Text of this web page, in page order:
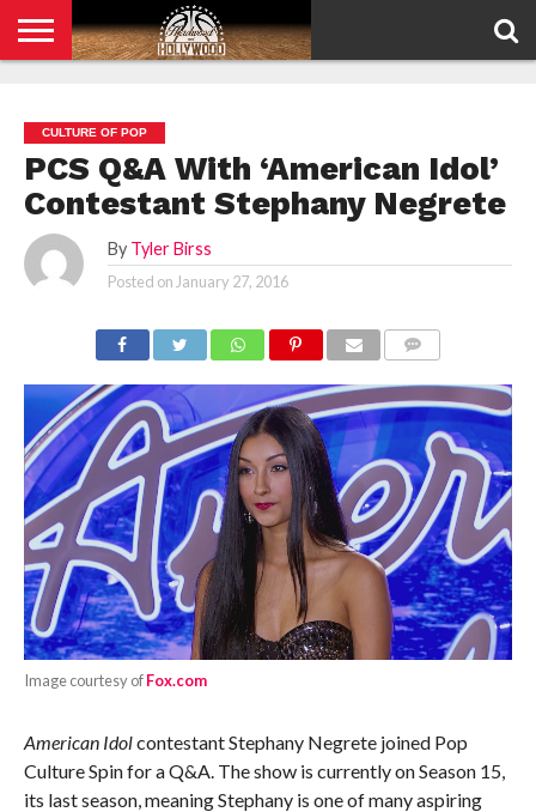
POLICY
CULTURE OF POP
PCS Q&A With ‘American Idol’
Contestant Stephany Negrete
By Tyler Birss
Posted on January 27, 2016
Image courtesy ofFox.com
American Idolcontestant Stephany Negrete joined Pop
Culture Spin for a Q&A. The show is currently on Season 15,
its last season, meaning Stephany is one of many aspiring